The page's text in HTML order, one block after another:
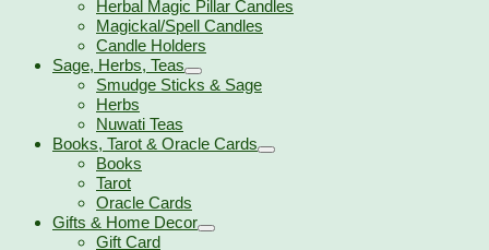
Herbal Magic Pillar Candles
Magickal/Spell Candles
Candle Holders
Sage, Herbs, Teas
Smudge Sticks & Sage
Herbs
Nuwati Teas
Books, Tarot & Oracle Cards
Books
Tarot
Oracle Cards
Gifts & Home Decor
Gift Card